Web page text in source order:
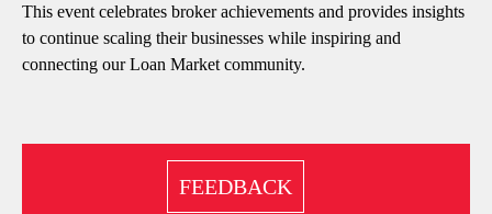
This event celebrates broker achievements and provides insights
to continue scaling their businesses while inspiring and
connecting our Loan Market community.
FEEDBACK